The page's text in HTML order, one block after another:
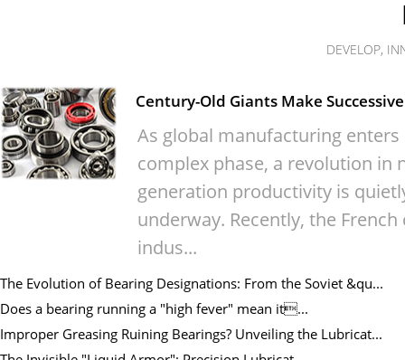
DEVELOP,
Century-Old Giants Make
As global manufacturing enters
complex phase, a revolution in
generation productivity is
underway. Recently, the
indus...
The Evolution of Bearing Designations: From the Soviet &qu...
Does a bearing running a "high fever" mean it...
Improper Greasing Ruining Bearings? Unveiling the Lubricat...